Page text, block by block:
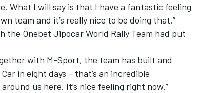
What I will say is that I have a fantastic feeling
team and it’s really nice to be doing that.”
Onebet Jipocar World Rally Team had put
with M-Sport, the team has built and
in eight days – that’s an incredible
us here. It’s nice feeling right now.”